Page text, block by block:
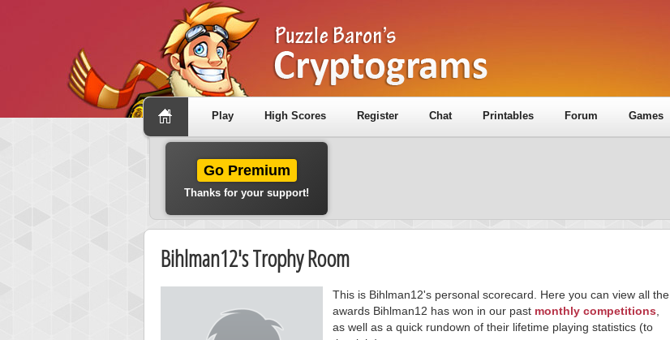
Play High Scores Register Chat Printables Forum Games
Go Premium
Thanks for your support!
Bihlman12's Trophy Room
This is Bihlman12's personal scorecard. Here you can view all the
awards Bihlman12 has won in our past monthly competitions
as well as a quick rundown of their lifetime playing statistics (to